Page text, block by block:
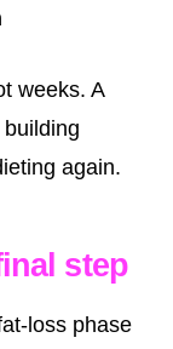
weeks. A
again.
step
loss phase